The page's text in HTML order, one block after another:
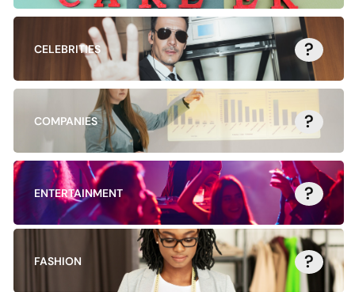
CELEBRITIES ?
COMPANIES ?
ENTERTAINMENT ?
FASHION ?